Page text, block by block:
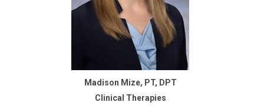
Madison Mize, PT, DPT
Clinical Therapies